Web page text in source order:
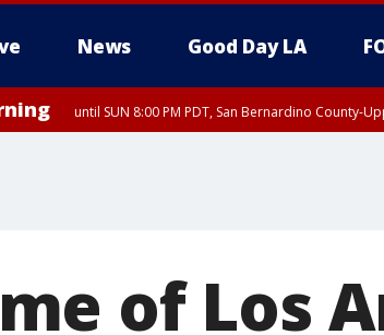
News Good Day LA
until SUN 8:00 PM PDT, San Bernardino County-
of Los